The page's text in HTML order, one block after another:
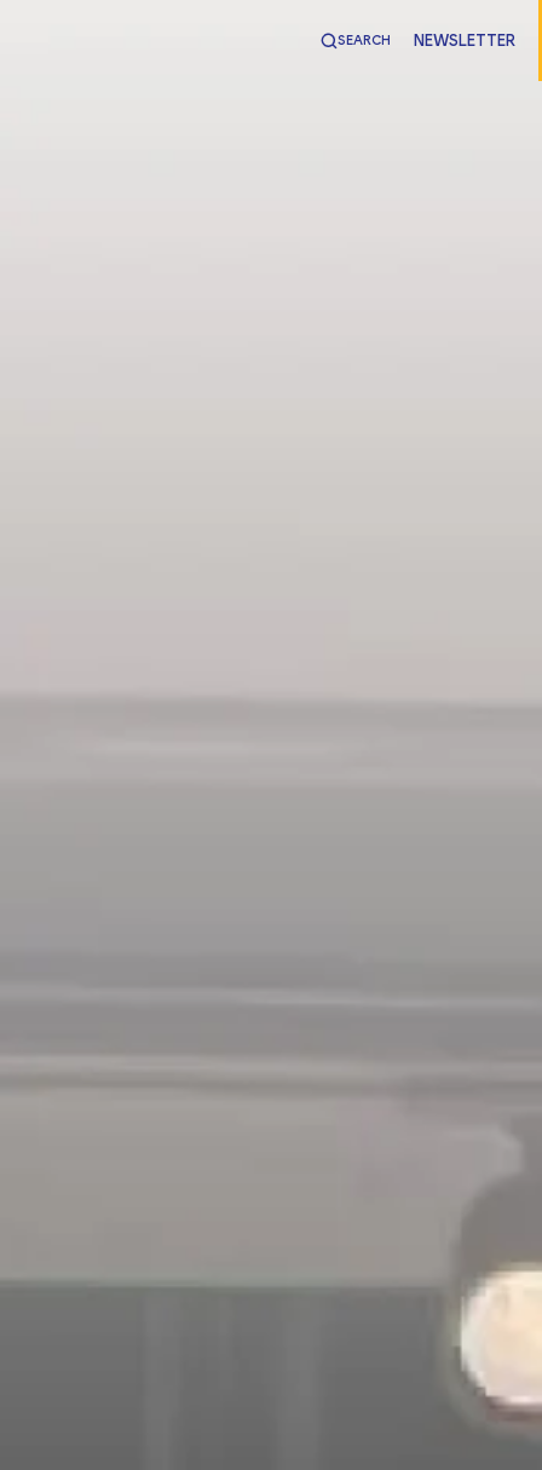
SEARCH NEWSLETTER